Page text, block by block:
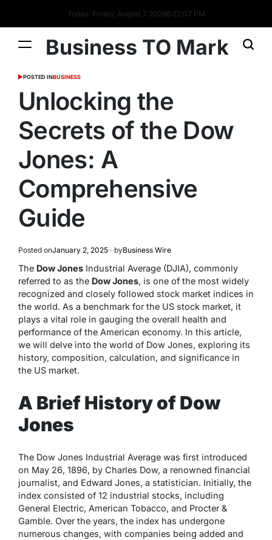
Today: Friday, August 7 20266:22:07 PM
Business TO Mark
POSTED INBUSINESS
Unlocking the
Secrets of the Dow
Jones: A
Comprehensive
Guide
Posted onJanuary 2, 2025 byBusiness Wire
The Dow Jones Industrial Average (DJIA), commonly
referred to as the Dow Jones, is one of the most widely
recognized and closely followed stock market indices in
the world. As a benchmark for the US stock market, it
plays a vital role in gauging the overall health and
performance of the American economy. In this article,
we will delve into the world of Dow Jones, exploring its
history, composition, calculation, and significance in
the US market.
A Brief History of Dow
Jones
The Dow Jones Industrial Average was first introduced
on May 26, 1896, by Charles Dow, a renowned financial
journalist, and Edward Jones, a statistician. Initially, the
index consisted of 12 industrial stocks, including
General Electric, American Tobacco, and Procter &
Gamble. Over the years, the index has undergone
numerous changes, with companies being added and